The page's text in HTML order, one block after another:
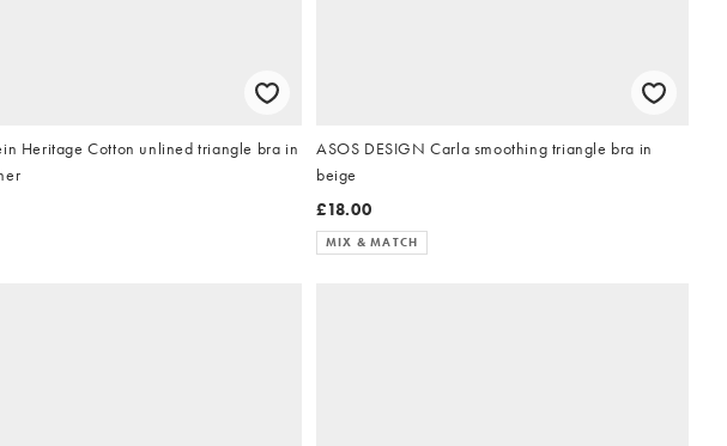
Heritage Cotton unlined triangle bra in
ASOS DESIGN Carla smoothing triangle bra in
beige
£18.00
MIX & MATCH